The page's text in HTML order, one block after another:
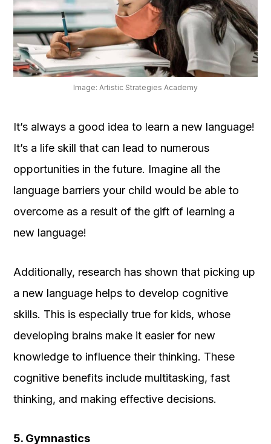
Image: Artistic Strategies Academy
It’s always a good idea to learn a new language!
It’s a life skill that can lead to numerous
opportunities in the future. Imagine all the
language barriers your child would be able to
overcome as a result of the gift of learning a
new language!
Additionally, research has shown that picking up
a new language helps to develop cognitive
skills. This is especially true for kids, whose
developing brains make it easier for new
knowledge to influence their thinking. These
cognitive benefits include multitasking, fast
thinking, and making effective decisions.
5. Gymnastics